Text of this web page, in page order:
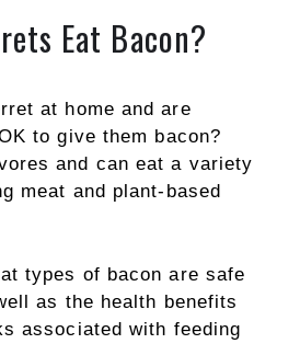
Eat Bacon?
at home and are
to give them bacon?
and can eat a variety
meat and plant-based
types of bacon are safe
as the health benefits
associated with feeding